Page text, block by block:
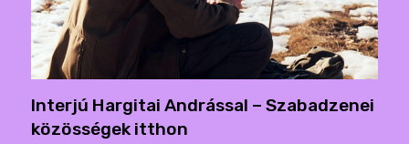
Interjú Hargitai Andrással – Szabadzenei
közösségek itthon